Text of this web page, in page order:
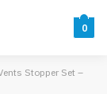
0
Stopper Set –